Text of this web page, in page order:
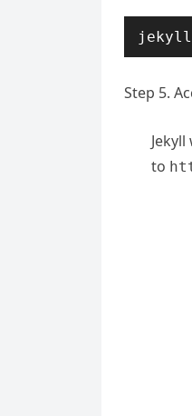
jekyll
Step 5.
to